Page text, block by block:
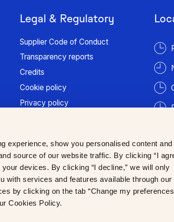
experience, show you personalised content and
source of our website traffic. By clicking “I
devices. By clicking “I decline,” we will only
with services and features available through our
by clicking on the tab “Change my
Cookies Policy.
Legal & Regulatory
Supplier Code of Conduct
Transparency reports
Credits
Cookie policy
Privacy policy
Trust Center